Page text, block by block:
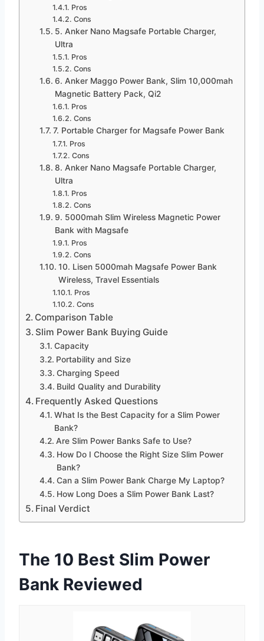
Pros
Cons
5. Anker Nano Magsafe Portable Charger,
Ultra
Pros
Cons
6. Anker Maggo Power Bank, Slim 10,000mah
Magnetic Battery Pack, Qi2
Pros
Cons
7. Portable Charger for Magsafe Power Bank
Pros
Cons
8. Anker Nano Magsafe Portable Charger,
Ultra
Pros
Cons
9. 5000mah Slim Wireless Magnetic Power
Bank with Magsafe
Pros
Cons
10. Lisen 5000mah Magsafe Power Bank
Wireless, Travel Essentials
Pros
Cons
Comparison Table
Slim Power Bank Buying Guide
Capacity
Portability and Size
Charging Speed
Build Quality and Durability
Frequently Asked Questions
What Is the Best Capacity for a Slim Power
Bank?
Are Slim Power Banks Safe to Use?
How Do I Choose the Right Size Slim Power
Bank?
Can a Slim Power Bank Charge My Laptop?
How Long Does a Slim Power Bank Last?
Final Verdict
The 10 Best Slim Power
Bank Reviewed